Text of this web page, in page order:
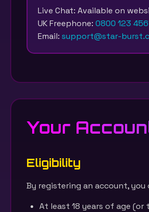
Live Chat: Available on
UK Freephone: 0800 123
Email: support@star-
Your
Eligibility
By registering an account,
At least 18 years of age